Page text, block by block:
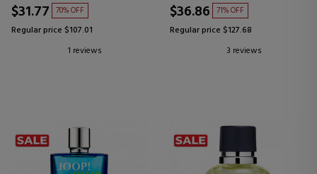
$31.77 70% OFF
Regular price $107.01
1 reviews
$36.86 71% OFF
Regular price $127.68
3 reviews